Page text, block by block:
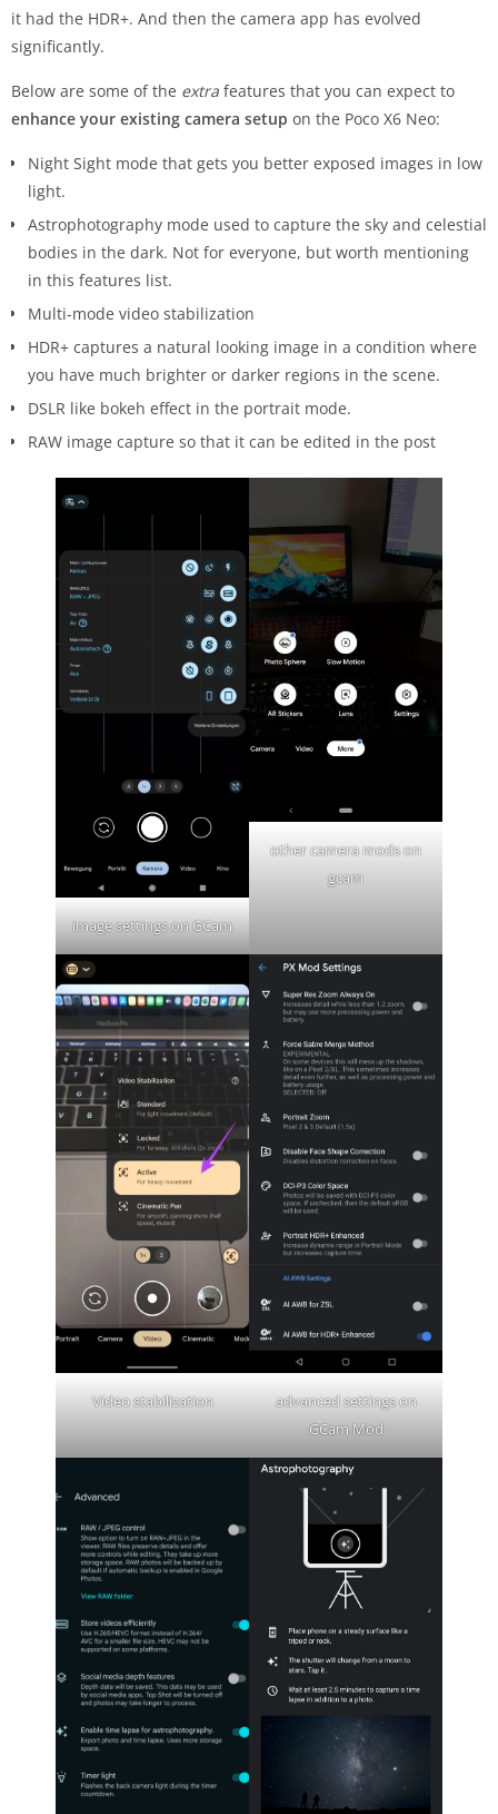
it had the HDR+. And then the camera app has evolved
significantly.
Below are some of the extra features that you can expect to
enhance your existing camera setup on the Poco X6 Neo:
Night Sight mode that gets you better exposed images in low
light.
Astrophotography mode used to capture the sky and celestial
bodies in the dark. Not for everyone, but worth mentioning
in this features list.
Multi-mode video stabilization
HDR+ captures a natural looking image in a condition where
you have much brighter or darker regions in the scene.
DSLR like bokeh effect in the portrait mode.
RAW image capture so that it can be edited in the post
image settings on GCam
other camera mods on
gcam
Video stabilization
advanced settings on
GCam Mod